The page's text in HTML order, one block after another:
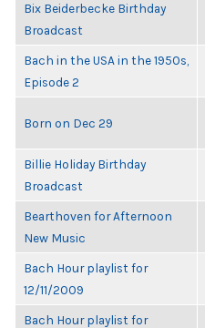
Bix Beiderbecke Birthday
Broadcast
Bach in the USA in the 1950s,
Episode 2
Born on Dec 29
Billie Holiday Birthday
Broadcast
Bearthoven for Afternoon
New Music
Bach Hour playlist for
12/11/2009
Bach Hour playlist for